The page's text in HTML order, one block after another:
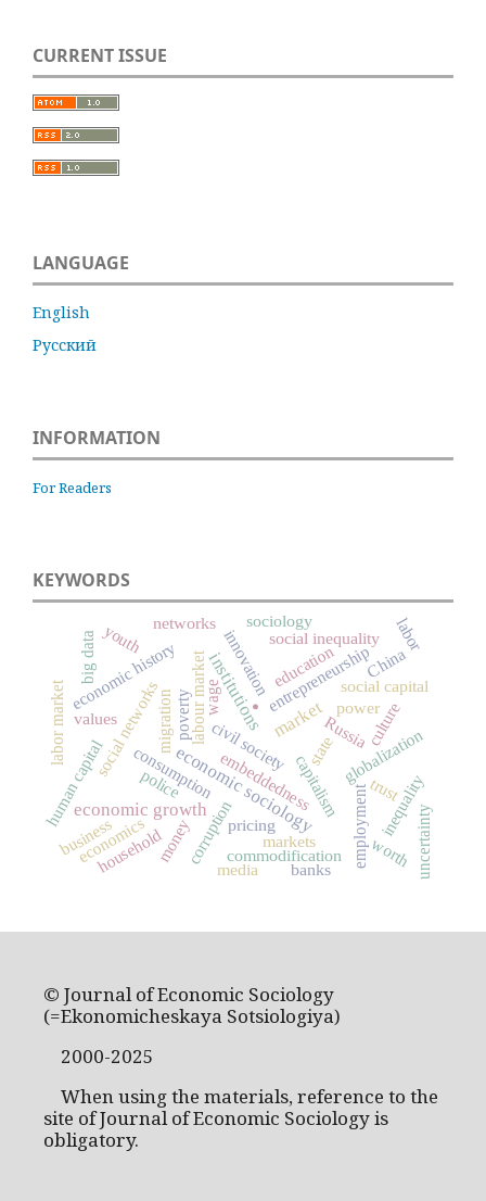
CURRENT ISSUE
LANGUAGE
English
Русский
INFORMATION
For Readers
KEYWORDS
. market
economic sociology
institutions
economic growth
state
consumption capitalism
Russia
labour market entrepreneurship
globalization
social inequality
social networks
employment
human capital embeddedness trust
poverty
inequality
culture
markets
economic history
corruption
money
social capital
innovation
uncertainty
education
labor market civil society
commodification
networks
power
pricing
sociology
values
economics
banks worth
youth
business
China
police
wage
migration
labor
big data
household media
© Journal of Economic Sociology
(=Ekonomicheskaya Sotsiologiya)
2000-2025
When using the materials, reference to the
site of Journal of Economic Sociology is
obligatory.